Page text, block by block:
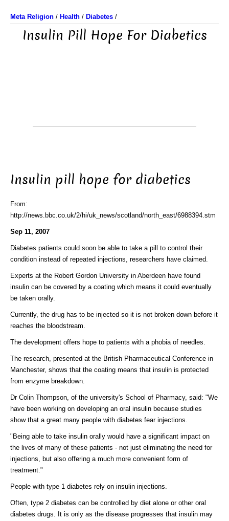
Meta Religion / Health / Diabetes /
Insulin Pill Hope For Diabetics
Insulin pill hope for diabetics
From:
http://news.bbc.co.uk/2/hi/uk_news/scotland/north_east/6988394.stm
Sep 11, 2007
Diabetes patients could soon be able to take a pill to control their
condition instead of repeated injections, researchers have claimed.
Experts at the Robert Gordon University in Aberdeen have found
insulin can be covered by a coating which means it could eventually
be taken orally.
Currently, the drug has to be injected so it is not broken down before it
reaches the bloodstream.
The development offers hope to patients with a phobia of needles.
The research, presented at the British Pharmaceutical Conference in
Manchester, shows that the coating means that insulin is protected
from enzyme breakdown.
Dr Colin Thompson, of the university's School of Pharmacy, said: "We
have been working on developing an oral insulin because studies
show that a great many people with diabetes fear injections.
"Being able to take insulin orally would have a significant impact on
the lives of many of these patients - not just eliminating the need for
injections, but also offering a much more convenient form of
treatment."
People with type 1 diabetes rely on insulin injections.
Often, type 2 diabetes can be controlled by diet alone or other oral
diabetes drugs. It is only as the disease progresses that insulin may